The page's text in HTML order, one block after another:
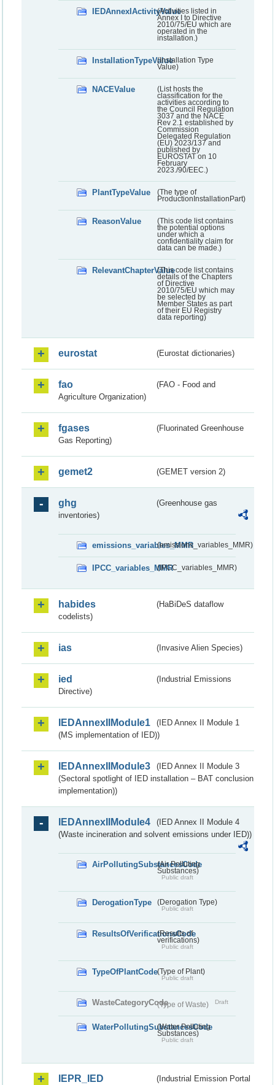
IEDAnnexIActivityValue(Activities listed in
Annex I to Directive
2010/75/EU which are
operated in the
installation.)
InstallationTypeValue(Installation Type
Value)
NACEValue
(List hosts the
classification for the
activities according to
the Council Regulation
3037 and the NACE
Rev 2.1 established by
Commission
Delegated Regulation
(EU) 2023/137 and
published by
EUROSTAT on 10
February
2023./90/EEC.)
PlantTypeValue
(The type of
ProductionInstallationPart)
ReasonValue
(This code list contains
the potential options
under which a
confidentiality claim for
data can be made.)
RelevantChapterValue(This code list contains
details of the Chapters
of Directive
2010/75/EU which may
be selected by
Member States as part
of their EU Registry
data reporting)
eurostat (Eurostat dictionaries)
fao
(FAO - Food and
Agriculture Organization)
fgases
(Fluorinated Greenhouse
Gas Reporting)
gemet2 (GEMET version 2)
ghg
(Greenhouse gas
inventories)
emissions_variables_MMR(emissions_variables_MMR)
IPCC_variables_MMR(IPCC_variables_MMR)
habides
(HaBiDeS dataflow
codelists)
ias (Invasive Alien Species)
ied
(Industrial Emissions
Directive)
IEDAnnexIIModule1
(IED Annex II Module 1
(MS implementation of IED))
IEDAnnexIIModule3
(IED Annex II Module 3
(Sectoral spotlight of IED installation – BAT conclusion
implementation))
IEDAnnexIIModule4
(IED Annex II Module 4
(Waste incineration and solvent emissions under IED))
AirPollutingSubstancesCode
(Air Polluting
Substances)
Public draft
DerogationType (Derogation Type)
Public draft
ResultsOfVerificationsCode
(Results of
verifications)
Public draft
TypeOfPlantCode(Type of Plant)
Public draft
WasteCategoryCode(Type of Waste) Draft
WaterPollutingSubstancesCode
(Water Polluting
Substances)
Public draft
IEPR_IED
(Industrial Emission Portal